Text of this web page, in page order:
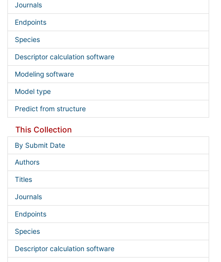
Journals
Endpoints
Species
Descriptor calculation software
Modeling software
Model type
Predict from structure
This Collection
By Submit Date
Authors
Titles
Journals
Endpoints
Species
Descriptor calculation software